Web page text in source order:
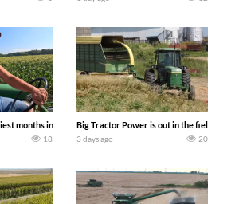
months in the year. Part 1 shows what we have been up
18
Big Tractor Power is out in the field with a
3 days ago 20